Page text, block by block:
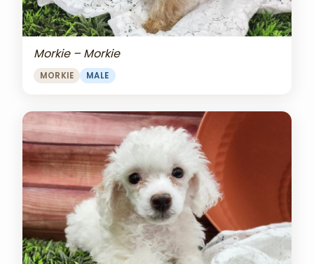
Morkie – Morkie
MORKIE MALE